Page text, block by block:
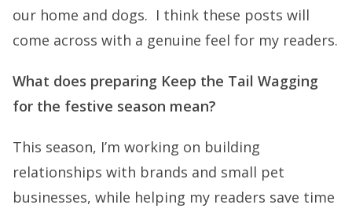
our home and dogs. I think these posts will
come across with a genuine feel for my readers.
What does preparing Keep the Tail Wagging
for the festive season mean?
This season, I’m working on building
relationships with brands and small pet
businesses, while helping my readers save time